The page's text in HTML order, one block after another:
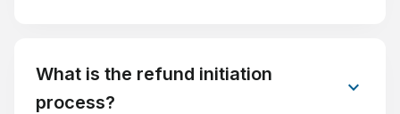
What is the refund initiation
process?
expand_more